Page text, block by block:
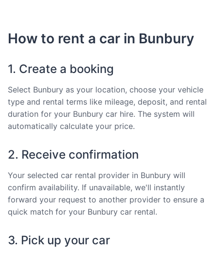
How to rent a car in Bunbury
1. Create a booking
Select Bunbury as your location, choose your vehicle
type and rental terms like mileage, deposit, and rental
duration for your Bunbury car hire. The system will
automatically calculate your price.
2. Receive confirmation
Your selected car rental provider in Bunbury will
confirm availability. If unavailable, we'll instantly
forward your request to another provider to ensure a
quick match for your Bunbury car rental.
3. Pick up your car